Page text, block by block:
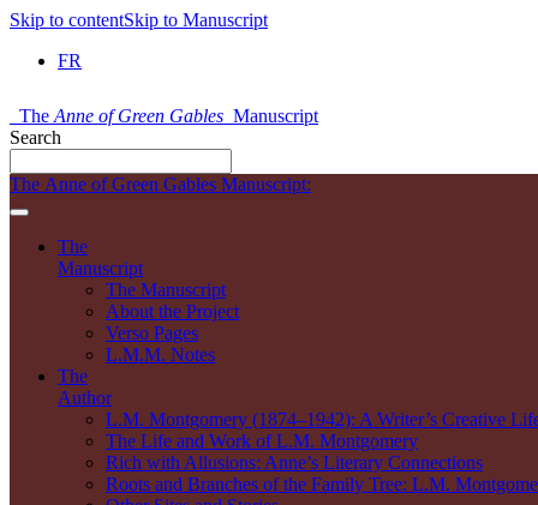
Skip to contentSkip to Manuscript
FR
The Anne of Green Gables Manuscript
Search
The Anne of Green Gables Manuscript:
The
Manuscript
The Manuscript
About the Project
Verso Pages
L.M.M. Notes
The
Author
L.M. Montgomery (1874–1942): A Writer’s Creative
The Life and Work of L.M. Montgomery
Rich with Allusions: Anne’s Literary Connections
Roots and Branches of the Family Tree: L.M.